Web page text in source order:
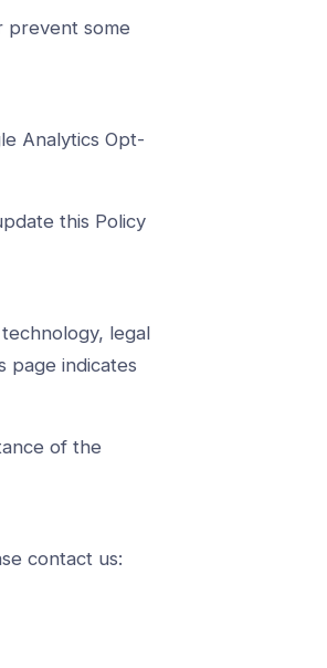
prevent some
Analytics Opt-
this Policy
legal
page indicates
of the
contact us: